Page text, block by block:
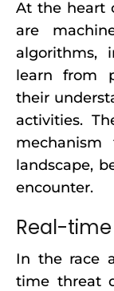
At the heart
are
algorithms,
learn from
their
activities.
landscape,
encounter.
Real-
In the race
time threat